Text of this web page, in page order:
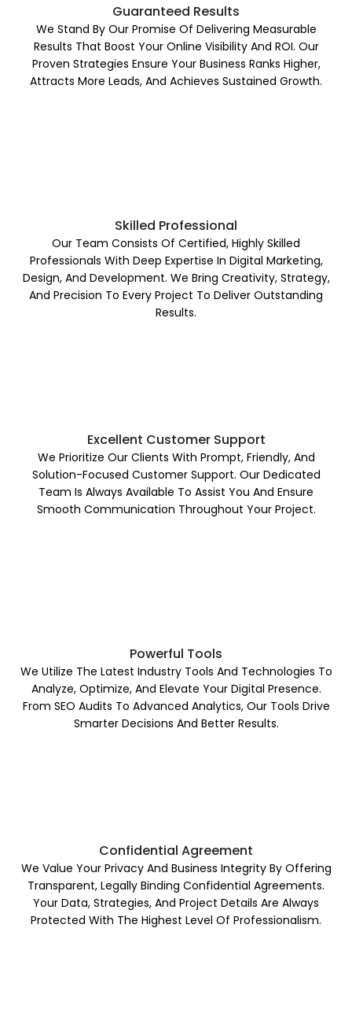
Guaranteed Results
We Stand By Our Promise Of Delivering Measurable
Results That Boost Your Online Visibility And ROI. Our
Proven Strategies Ensure Your Business Ranks Higher,
Attracts More Leads, And Achieves Sustained Growth.
Skilled Professional
Our Team Consists Of Certified, Highly Skilled
Professionals With Deep Expertise In Digital Marketing,
Design, And Development. We Bring Creativity, Strategy,
And Precision To Every Project To Deliver Outstanding
Results.
Excellent Customer Support
We Prioritize Our Clients With Prompt, Friendly, And
Solution-Focused Customer Support. Our Dedicated
Team Is Always Available To Assist You And Ensure
Smooth Communication Throughout Your Project.
Powerful Tools
We Utilize The Latest Industry Tools And Technologies To
Analyze, Optimize, And Elevate Your Digital Presence.
From SEO Audits To Advanced Analytics, Our Tools Drive
Smarter Decisions And Better Results.
Confidential Agreement
We Value Your Privacy And Business Integrity By Offering
Transparent, Legally Binding Confidential Agreements.
Your Data, Strategies, And Project Details Are Always
Protected With The Highest Level Of Professionalism.